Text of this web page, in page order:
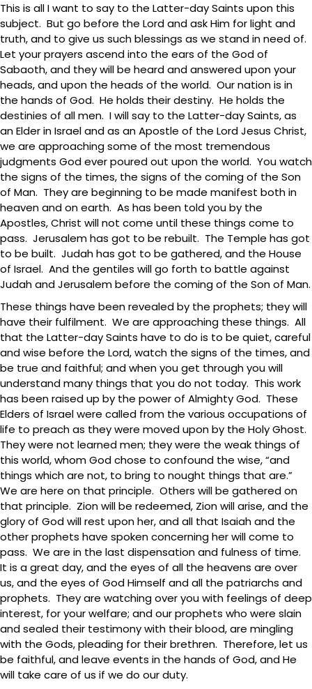
This is all I want to say to the Latter-day Saints upon this
subject. But go before the Lord and ask Him for light and
truth, and to give us such blessings as we stand in need of.
Let your prayers ascend into the ears of the God of
Sabaoth, and they will be heard and answered upon your
heads, and upon the heads of the world. Our nation is in
the hands of God. He holds their destiny. He holds the
destinies of all men. I will say to the Latter-day Saints, as
an Elder in Israel and as an Apostle of the Lord Jesus Christ,
we are approaching some of the most tremendous
judgments God ever poured out upon the world. You watch
the signs of the times, the signs of the coming of the Son
of Man. They are beginning to be made manifest both in
heaven and on earth. As has been told you by the
Apostles, Christ will not come until these things come to
pass. Jerusalem has got to be rebuilt. The Temple has got
to be built. Judah has got to be gathered, and the House
of Israel. And the gentiles will go forth to battle against
Judah and Jerusalem before the coming of the Son of Man.
These things have been revealed by the prophets; they will
have their fulfilment. We are approaching these things. All
that the Latter-day Saints have to do is to be quiet, careful
and wise before the Lord, watch the signs of the times, and
be true and faithful; and when you get through you will
understand many things that you do not today. This work
has been raised up by the power of Almighty God. These
Elders of Israel were called from the various occupations of
life to preach as they were moved upon by the Holy Ghost.
They were not learned men; they were the weak things of
this world, whom God chose to confound the wise, “and
things which are not, to bring to nought things that are.”
We are here on that principle. Others will be gathered on
that principle. Zion will be redeemed, Zion will arise, and the
glory of God will rest upon her, and all that Isaiah and the
other prophets have spoken concerning her will come to
pass. We are in the last dispensation and fulness of time.
It is a great day, and the eyes of all the heavens are over
us, and the eyes of God Himself and all the patriarchs and
prophets. They are watching over you with feelings of deep
interest, for your welfare; and our prophets who were slain
and sealed their testimony with their blood, are mingling
with the Gods, pleading for their brethren. Therefore, let us
be faithful, and leave events in the hands of God, and He
will take care of us if we do our duty.